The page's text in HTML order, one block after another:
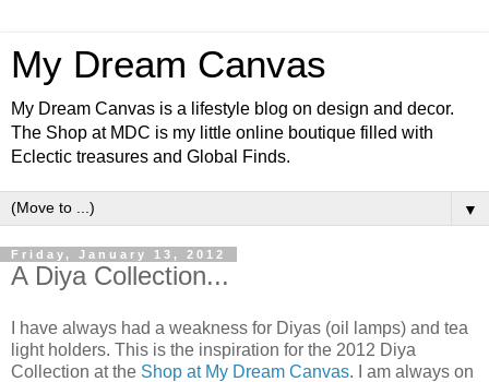
My Dream Canvas
My Dream Canvas is a lifestyle blog on design and decor.
The Shop at MDC is my little online boutique filled with
Eclectic treasures and Global Finds.
▼
Friday, January 13, 2012
A Diya Collection...
I have always had a weakness for Diyas (oil lamps) and tea
light holders. This is the inspiration for the 2012 Diya
Collection at the Shop at My Dream Canvas. I am always on